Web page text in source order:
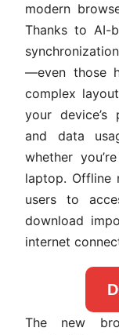
modern
Thanks to AI-
—even those
complex
your device’s
and data
whether
laptop. Offline
users to
download
internet
The new